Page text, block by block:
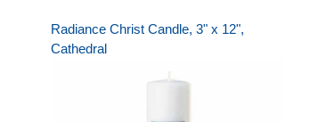
Radiance Christ Candle, 3" x 12",
Cathedral